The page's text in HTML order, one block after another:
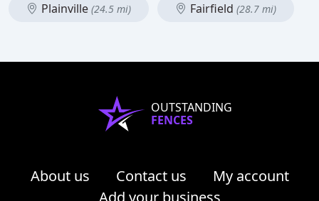
Plainville (24.5 mi) Fairfield (28.7 mi)
OUTSTANDING
FENCES
About us Contact us
My account
Add your business